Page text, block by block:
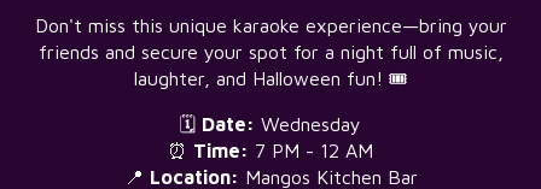
Don't miss this unique karaoke experience—bring your
friends and secure your spot for a night full of music,
laughter, and Halloween fun! 🎟️
🗓️ Date: Wednesday
⏰ Time: 7 PM - 12 AM
📍 Location: Mangos Kitchen Bar